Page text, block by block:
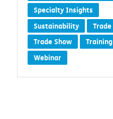
Specialty Insights
Sustainability
Trade
Trade Show
Training
Webinar